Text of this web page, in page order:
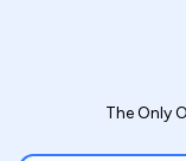
The Only